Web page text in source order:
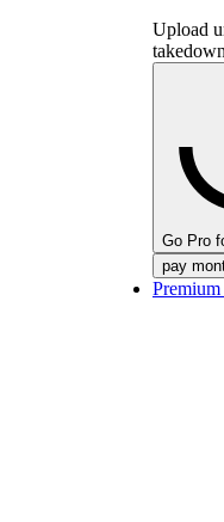
Upload
Go Pro
pay